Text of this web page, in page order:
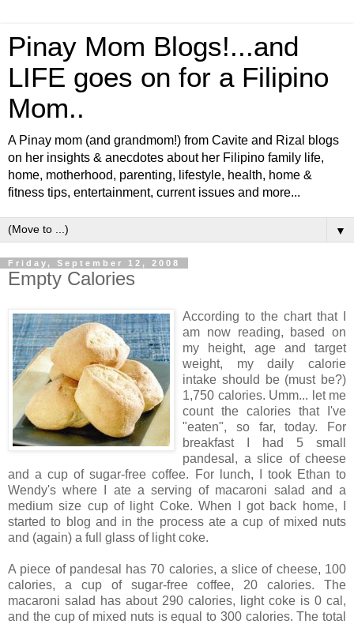
Pinay Mom Blogs!...and
LIFE goes on for a Filipino
Mom..
A Pinay mom (and grandmom!) from Cavite and Rizal blogs
on her insights & anecdotes about her Filipino family life,
home, motherhood, parenting, lifestyle, health, home &
fitness tips, entertainment, current issues and more...
▼
Friday, September 12, 2008
Empty Calories
According to the chart that I
am now reading, based on
my height, age and target
weight, my daily calorie
intake should be (must be?)
1,750 calories. Umm... let me
count the calories that I've
"eaten", so far, today. For
breakfast I had 5 small
pandesal, a slice of cheese
and a cup of sugar-free coffee. For lunch, I took Ethan to
Wendy's where I ate a serving of macaroni salad and a
medium size cup of light Coke. When I got back home, I
started to blog and in the process ate a cup of mixed nuts
and (again) a full glass of light coke.
A piece of pandesal has 70 calories, a slice of cheese, 100
calories, a cup of sugar-free coffee, 20 calories. The
macaroni salad has about 290 calories, light coke is 0 cal,
and the cup of mixed nuts is equal to 300 calories. The total